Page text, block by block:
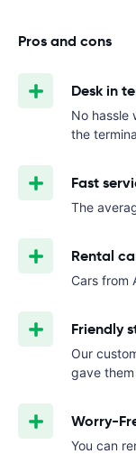
Pros and cons
Desk in
No hassle
the
Fast
The
Rental
Cars from
Friendly
Our
gave
Worry-
You can